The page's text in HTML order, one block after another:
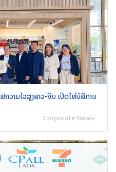
ຄວາມໄວສູງລາວ-ຈີນ ເປີດໃຫ້ບໍລິການ
Corporate News